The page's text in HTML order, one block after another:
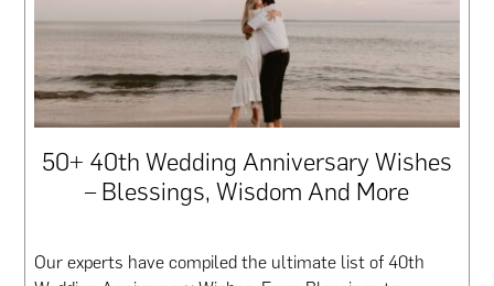
50+ 40th Wedding Anniversary Wishes
– Blessings, Wisdom And More
Our experts have compiled the ultimate list of 40th